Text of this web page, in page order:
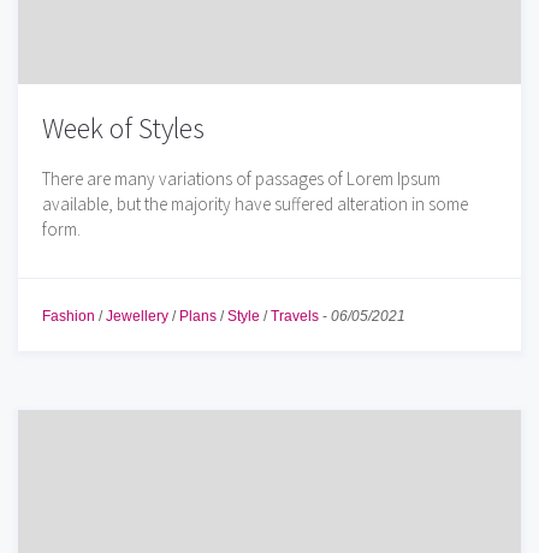
Week of Styles
There are many variations of passages of Lorem Ipsum
available, but the majority have suffered alteration in some
form.
Fashion /Jewellery / Plans /Style /Travels - 06/05/2021